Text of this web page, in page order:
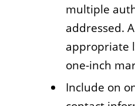
multiple
addressed.
appropriate
one-inch
Include on